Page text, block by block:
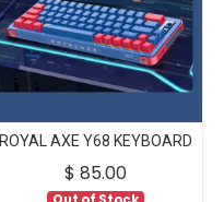
ROYAL AXE Y68 KEYBOARD
$ 85.00